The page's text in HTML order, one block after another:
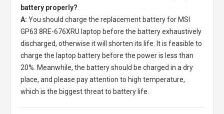
battery properly?
A: You should charge the replacement battery for MSI
GP63 8RE-676XRU laptop before the battery exhaustively
discharged, otherwise it will shorten its life. It is feasible to
charge the laptop battery before the power is less than
20%. Meanwhile, the battery should be charged in a dry
place, and please pay attention to high temperature,
which is the biggest threat to battery life.